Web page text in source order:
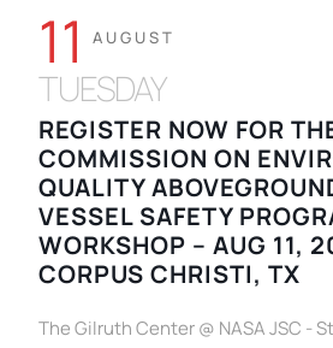
11 AUGUST
TUESDAY
REGISTER NOW FOR
COMMISSION ON
QUALITY
VESSEL SAFETY
WORKSHOP – AUG 11,
CORPUS CHRISTI, TX
The Gilruth Center @ NASA JSC -